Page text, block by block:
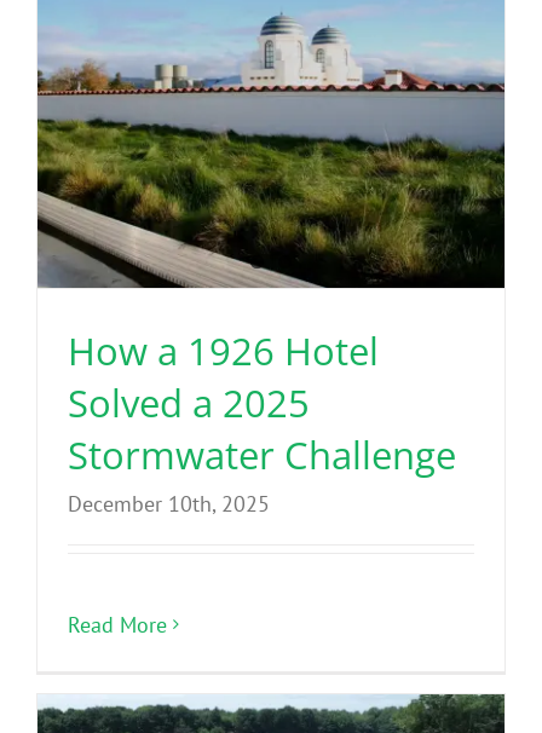
How a 1926 Hotel
Solved a 2025
Stormwater Challenge
December 10th, 2025
Read More